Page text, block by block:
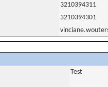
3210394311
3210394301
Test